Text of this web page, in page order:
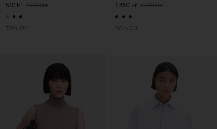
510 kr 1 700 kr
70% Off
1 450 kr 2 900 kr
50% Off